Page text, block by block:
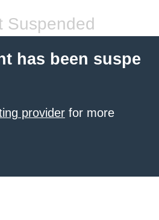
Suspended
has been suspe
provider for more